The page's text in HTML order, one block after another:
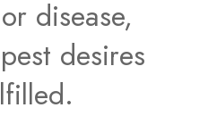
disease,
desires